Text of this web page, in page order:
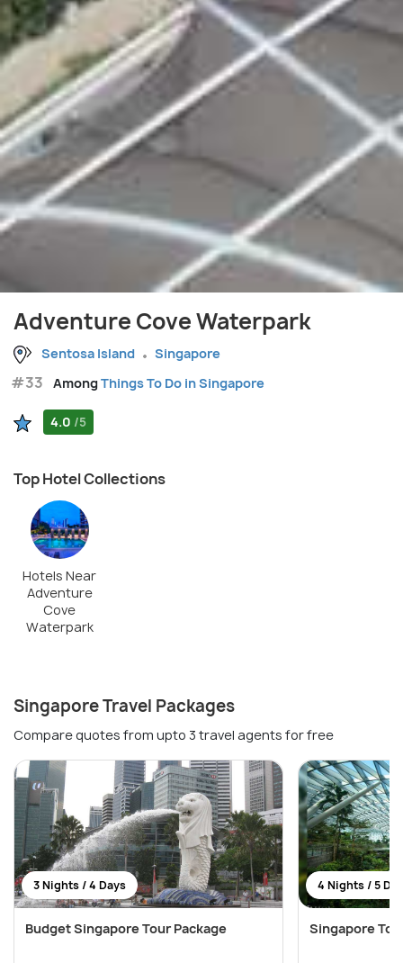
Adventure Cove Waterpark
Sentosa Island Singapore
#33 AmongThings To Do in Singapore
4.0 /5
Top Hotel Collections
Hotels Near
Adventure
Cove
Waterpark
Singapore Travel Packages
Compare quotes from upto 3 travel agents for free
3 Nights / 4 Days
Budget Singapore Tour Package
4 Nights / 5
Singapore